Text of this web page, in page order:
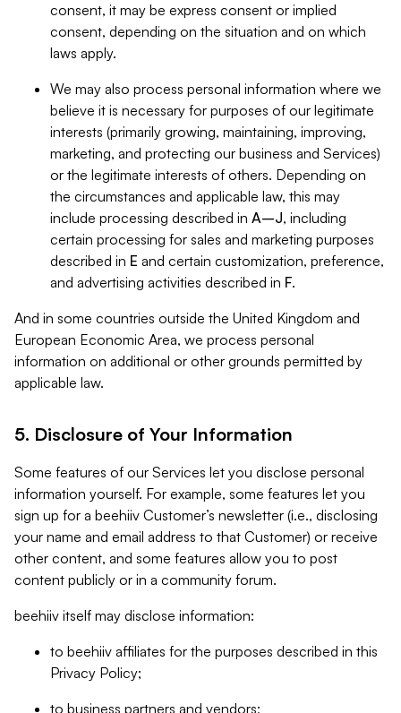
consent, it may be express consent or implied
consent, depending on the situation and on which
laws apply.
We may also process personal information where we
believe it is necessary for purposes of our legitimate
interests (primarily growing, maintaining, improving,
marketing, and protecting our business and Services)
or the legitimate interests of others. Depending on
the circumstances and applicable law, this may
include processing described in A–J, including
certain processing for sales and marketing purposes
described in E and certain customization, preference,
and advertising activities described in F.
And in some countries outside the United Kingdom and
European Economic Area, we process personal
information on additional or other grounds permitted by
applicable law.
5. Disclosure of Your Information
Some features of our Services let you disclose personal
information yourself. For example, some features let you
sign up for a beehiiv Customer’s newsletter (i.e., disclosing
your name and email address to that Customer) or receive
other content, and some features allow you to post
content publicly or in a community forum.
beehiiv itself may disclose information:
to beehiiv affiliates for the purposes described in this
Privacy Policy;
to business partners and vendors;